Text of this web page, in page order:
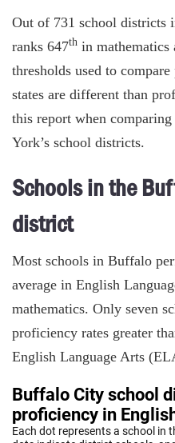
Out of 731 school districts
ranks 647th in mathematics
thresholds used to
states are different than
this report when
York’s school districts.
Schools in the
district
Most schools in Buffalo
average in English
mathematics. Only seven
proficiency rates greater
English Language Arts